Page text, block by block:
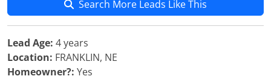
Search More Leads Like This
Lead Age: 4 years
Location: FRANKLIN, NE
Homeowner?: Yes